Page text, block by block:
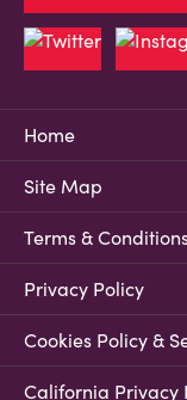
Home
Site Map
Terms &
Privacy Policy
Cookies Policy &
California Privacy